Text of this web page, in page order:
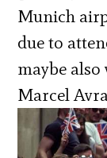
Munich
due to
maybe
Marcel